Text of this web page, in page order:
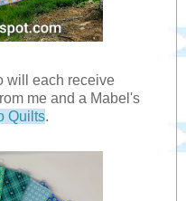
will each receive
me and a Mabel's
Quilts.